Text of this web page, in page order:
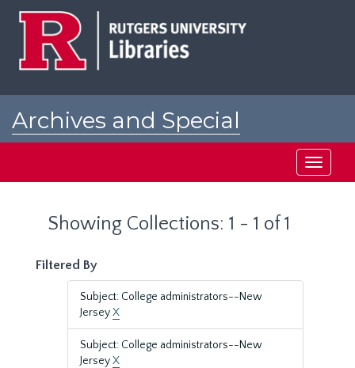
Archives and Special
Toggle
Showing Collections: 1 - 1 of 1
Filtered By
Subject: College administrators--New
JerseyX
Subject: College administrators--New
JerseyX